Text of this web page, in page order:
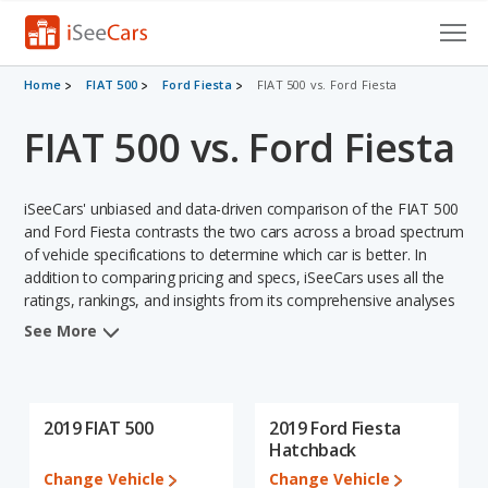
Cars for Sale
Research
Saved Cars
Saved Searches
Saved iVIN Reports
Sign Up
Home FIAT 500 Ford Fiesta FIAT 500 vs. Ford Fiesta
FIAT 500 vs. Ford Fiesta
iSeeCars' unbiased and data-driven comparison of the FIAT 500
and Ford Fiesta contrasts the two cars across a broad spectrum
of vehicle specifications to determine which car is better. In
addition to comparing pricing and specs, iSeeCars uses all the
ratings, rankings, and insights from its comprehensive analyses
of each vehicle model, including calculations of reliability, safety,
FIAT 500 and the Ford Fiesta.
When we compare the FIAT 500's and the Ford Fiesta's
See More
2019 FIAT 500
Change Vehicle
2019 Ford Fiesta
Hatchback
Change Vehicle